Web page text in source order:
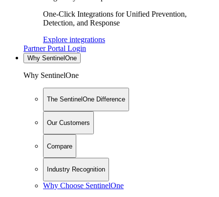
One-Click Integrations for Unified Prevention,
Detection, and Response
Explore integrations
Partner Portal Login
Why SentinelOne
Why SentinelOne
The SentinelOne Difference
Our Customers
Compare
Industry Recognition
Why Choose SentinelOne